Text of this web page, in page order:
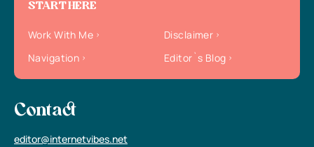
START HERE
Work With Me
Disclaimer
Navigation
Editor`s Blog
Contact
editor@internetvibes.net